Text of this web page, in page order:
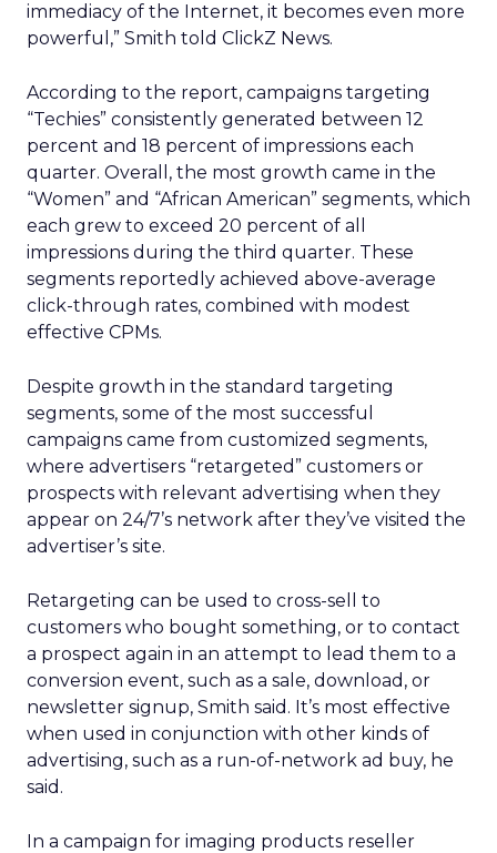
immediacy of the Internet, it becomes even more
powerful,” Smith told ClickZ News.
According to the report, campaigns targeting
“Techies” consistently generated between 12
percent and 18 percent of impressions each
quarter. Overall, the most growth came in the
“Women” and “African American” segments, which
each grew to exceed 20 percent of all
impressions during the third quarter. These
segments reportedly achieved above-average
click-through rates, combined with modest
effective CPMs.
Despite growth in the standard targeting
segments, some of the most successful
campaigns came from customized segments,
where advertisers “retargeted” customers or
prospects with relevant advertising when they
appear on 24/7’s network after they’ve visited the
advertiser’s site.
Retargeting can be used to cross-sell to
customers who bought something, or to contact
a prospect again in an attempt to lead them to a
conversion event, such as a sale, download, or
newsletter signup, Smith said. It’s most effective
when used in conjunction with other kinds of
advertising, such as a run-of-network ad buy, he
said.
In a campaign for imaging products reseller